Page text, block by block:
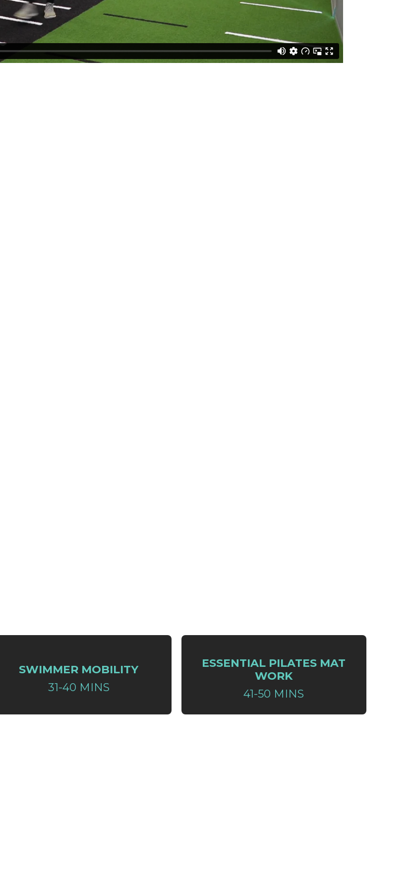
SWIMMER MOBILITY
31-40 MINS
ESSENTIAL PILATES MAT
WORK
41-50 MINS